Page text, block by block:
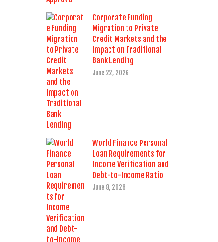
Corporate Funding
Migration to Private
Credit Markets and the
Impact on Traditional
Bank Lending
June 22, 2026
World Finance Personal
Loan Requirements for
Income Verification and
Debt-to-Income Ratio
June 8, 2026